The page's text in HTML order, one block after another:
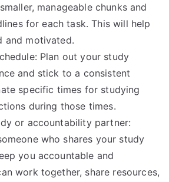
manageable chunks and
for each task. This will help
and motivated.
Plan out your study
and stick to a consistent
specific times for studying
during those times.
or accountability partner:
who shares your study
you accountable and
work together, share resources,